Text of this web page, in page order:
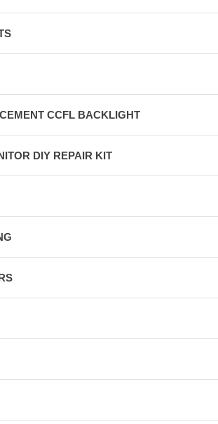
CCFL BACKLIGHT
DIY REPAIR KIT